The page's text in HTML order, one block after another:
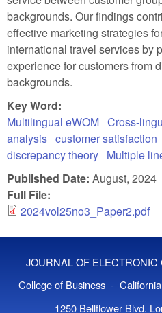
backgrounds. Our findings
effective marketing strategies
international travel services by
experience for customers from
backgrounds.
Key Word:
Multilingual eWOM Cross-
analysis customer satisfaction
discrepancy theory Multiple
Published Date: August, 2024
Full File:
2024vol25no3_Paper2.pdf
JOURNAL OF
College of Business -
1250 Bellflower Blvd,